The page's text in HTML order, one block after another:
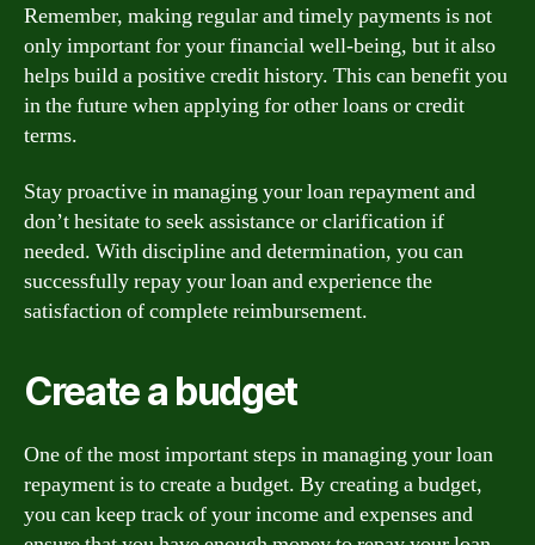
Remember, making regular and timely payments is not
only important for your financial well-being, but it also
helps build a positive credit history. This can benefit you
in the future when applying for other loans or credit
terms.
Stay proactive in managing your loan repayment and
don’t hesitate to seek assistance or clarification if
needed. With discipline and determination, you can
successfully repay your loan and experience the
satisfaction of complete reimbursement.
Create a budget
One of the most important steps in managing your loan
repayment is to create a budget. By creating a budget,
you can keep track of your income and expenses and